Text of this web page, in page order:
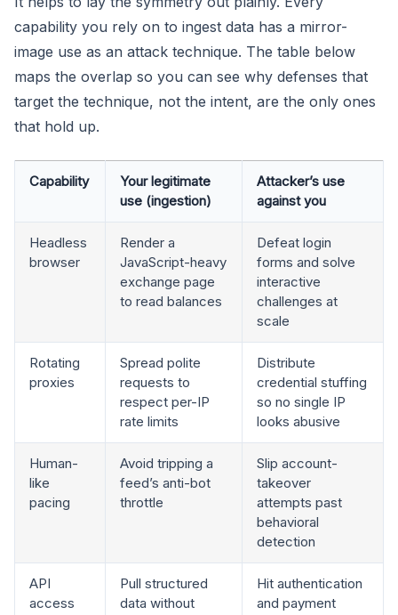
capability you rely on to ingest data has a mirror-
image use as an attack technique. The table below
maps the overlap so you can see why defenses that
target the technique, not the intent, are the only ones
that hold up.
Capability
Your legitimate
use (ingestion)
Attacker’s use
against you
Headless
browser
Render a
JavaScript-heavy
exchange page
to read balances
Defeat login
forms and solve
interactive
challenges at
scale
Rotating
proxies
Spread polite
requests to
respect per-IP
rate limits
Distribute
credential stuffing
so no single IP
looks abusive
Human-
like
pacing
Avoid tripping a
feed’s anti-bot
throttle
Slip account-
takeover
attempts past
behavioral
detection
API
access
Pull structured
data without
Hit authentication
and payment